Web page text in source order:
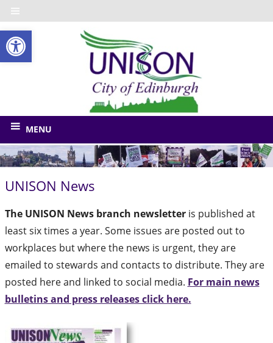
Open toolbar
Skip
to
content
union
for
Edinburgh
and
bodies
MENU
UNISON News
The UNISON News branch newsletteris published at
least six times a year. Some issues are posted out to
workplaces but where the news is urgent, they are
emailed to stewards and contacts to distribute. They are
posted here and linked to social media. For main news
bulletins and press releases click here.